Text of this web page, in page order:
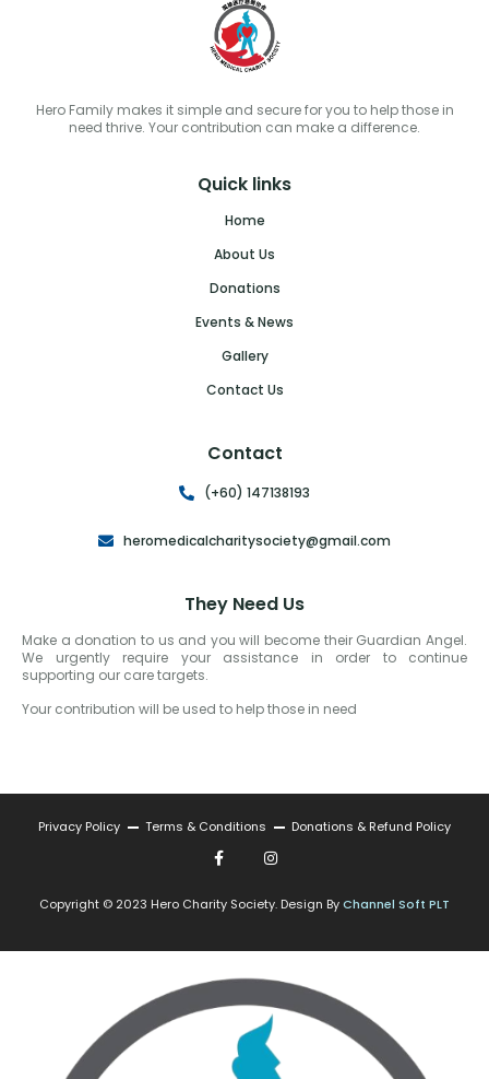
Hero Family makes it simple and secure for you to help those in
need thrive. Your contribution can make a difference.
Quick links
Home
About Us
Donations
Events & News
Gallery
Contact Us
Contact
(+60) 147138193
heromedicalcharitysociety@gmail.com
They Need Us
Make a donation to us and you will become their Guardian Angel.
We urgently require your assistance in order to continue
supporting our care targets.
Your contribution will be used to help those in need
Privacy Policy Terms & Conditions Donations & Refund Policy
Copyright © 2023 Hero Charity Society. Design ByChannel Soft PLT